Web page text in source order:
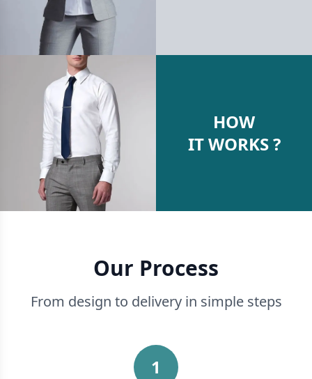
HOW
IT WORKS ?
Our Process
From design to delivery in simple steps
1